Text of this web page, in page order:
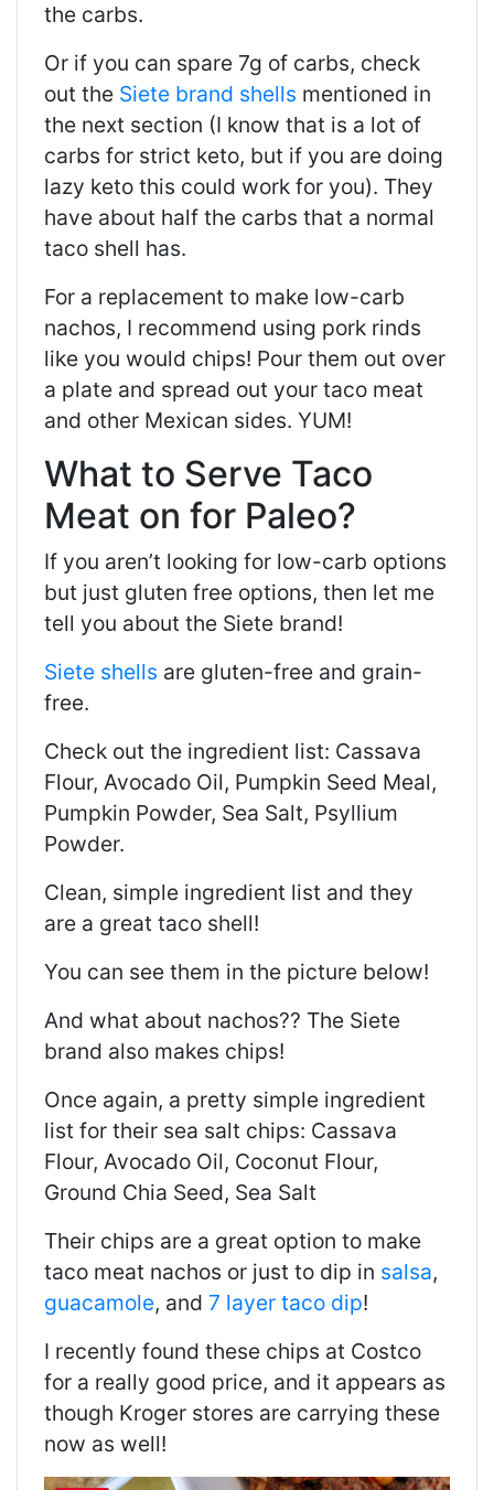
the carbs.
Or if you can spare 7g of carbs, check
out the Siete brand shells mentioned in
the next section (I know that is a lot of
carbs for strict keto, but if you are doing
lazy keto this could work for you). They
have about half the carbs that a normal
taco shell has.
For a replacement to make low-carb
nachos, I recommend using pork rinds
like you would chips! Pour them out over
a plate and spread out your taco meat
and other Mexican sides. YUM!
What to Serve Taco
Meat on for Paleo?
If you aren’t looking for low-carb options
but just gluten free options, then let me
tell you about the Siete brand!
Siete shells are gluten-free and grain-
free.
Check out the ingredient list: Cassava
Flour, Avocado Oil, Pumpkin Seed Meal,
Pumpkin Powder, Sea Salt, Psyllium
Powder.
Clean, simple ingredient list and they
are a great taco shell!
You can see them in the picture below!
And what about nachos?? The Siete
brand also makes chips!
Once again, a pretty simple ingredient
list for their sea salt chips: Cassava
Flour, Avocado Oil, Coconut Flour,
Ground Chia Seed, Sea Salt
Their chips are a great option to make
taco meat nachos or just to dip in salsa,
guacamole, and 7 layer taco dip!
I recently found these chips at Costco
for a really good price, and it appears as
though Kroger stores are carrying these
now as well!